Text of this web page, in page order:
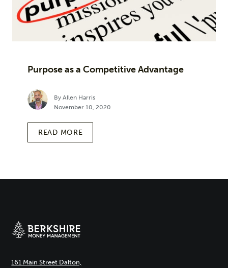
Purpose as a Competitive Advantage
By Allen Harris
November 10, 2020
READ MORE
161 Main Street Dalton,